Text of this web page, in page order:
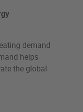
demand
helps
the global